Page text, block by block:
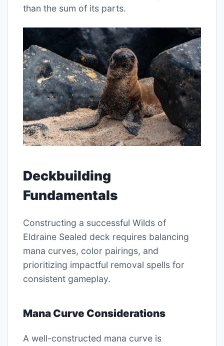
than the sum of its parts.
Deckbuilding
Fundamentals
Constructing a successful Wilds of
Eldraine Sealed deck requires balancing
mana curves, color pairings, and
prioritizing impactful removal spells for
consistent gameplay.
Mana Curve Considerations
A well-constructed mana curve is